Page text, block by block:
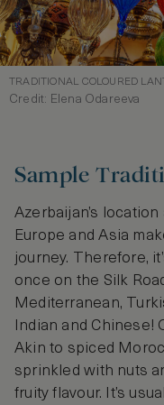
TRADITIONAL COLOURED
Credit: Elena Odareeva
Sample
Azerbaijan’s
Europe and Asia
journey. Therefore,
once on the Silk
Mediterranean,
Indian and Chinese!
Akin to spiced
sprinkled with nuts
fruity flavour. It’s